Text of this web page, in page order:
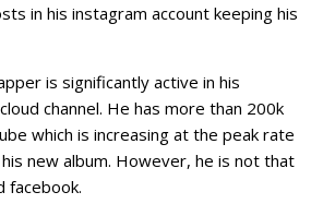
in his instagram account keeping his
is significantly active in his
channel. He has more than 200k
which is increasing at the peak rate
new album. However, he is not that
facebook.